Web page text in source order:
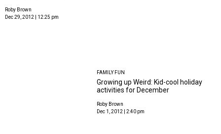
Roby Brown
Dec 29, 2012 | 12:25 pm
FAMILY FUN
Growing up Weird: Kid-cool holiday
activities for December
Roby Brown
Dec 1, 2012 | 2:40 pm